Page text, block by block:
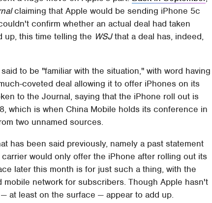
claiming that Apple would be sending iPhone 5c
confirm whether an actual deal had taken
up, this time telling the WSJthat a deal has, indeed,
to be "familiar with the situation," with word having
coveted deal allowing it to offer iPhones on its
to the Journal, saying that the iPhone roll out is
which is when China Mobile holds its conference in
two unnamed sources.
has been said previously, namely a past statement
would only offer the iPhone after rolling out its
later this month is for just such a thing, with the
network for subscribers. Though Apple hasn't
at least on the surface — appear to add up.